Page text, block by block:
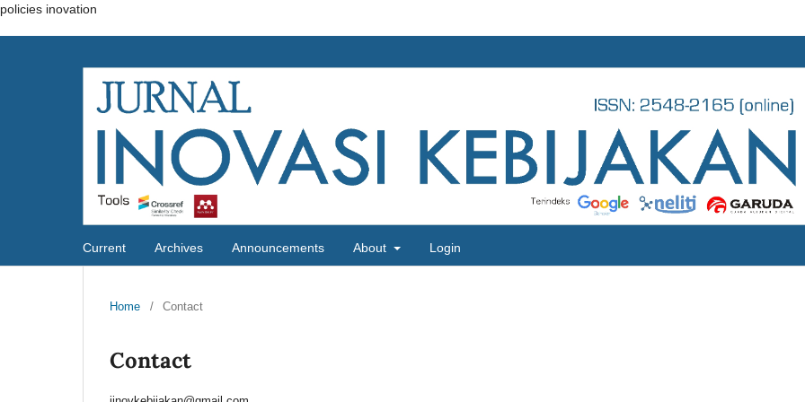
policies inovation
Current Archives Announcements About Login
Home / Contact
Contact